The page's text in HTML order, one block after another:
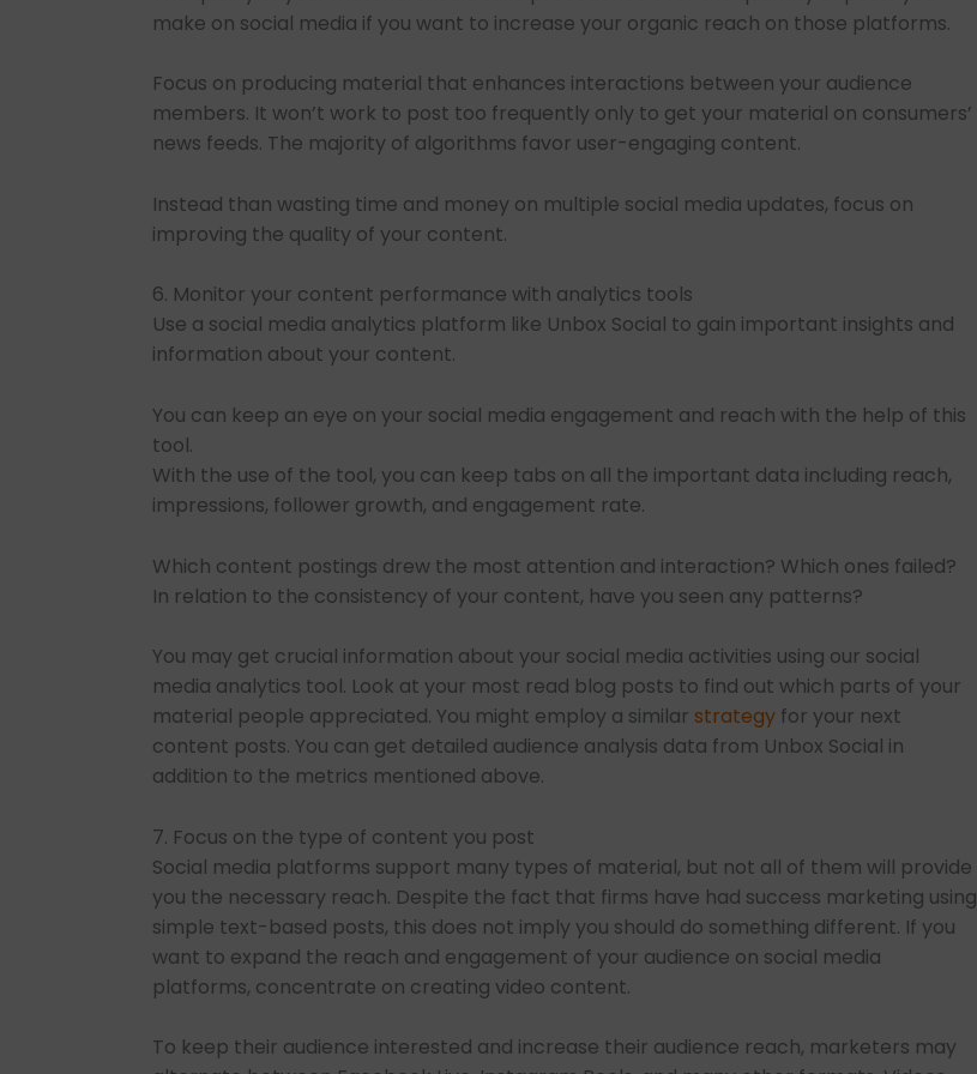
make on social media if you want to increase your organic reach on those platforms.
Focus on producing material that enhances interactions between your audience
members. It won’t work to post too frequently only to get your material on consumers’
news feeds. The majority of algorithms favor user-engaging content.
Instead than wasting time and money on multiple social media updates, focus on
improving the quality of your content.
6. Monitor your content performance with analytics tools
Use a social media analytics platform like Unbox Social to gain important insights and
information about your content.
You can keep an eye on your social media engagement and reach with the help of this
tool.
With the use of the tool, you can keep tabs on all the important data including reach,
impressions, follower growth, and engagement rate.
Which content postings drew the most attention and interaction? Which ones failed?
In relation to the consistency of your content, have you seen any patterns?
You may get crucial information about your social media activities using our social
media analytics tool. Look at your most read blog posts to find out which parts of your
material people appreciated. You might employ a similar strategyfor your next
content posts. You can get detailed audience analysis data from Unbox Social in
addition to the metrics mentioned above.
7. Focus on the type of content you post
Social media platforms support many types of material, but not all of them will provide
you the necessary reach. Despite the fact that firms have had success marketing using
simple text-based posts, this does not imply you should do something different. If you
want to expand the reach and engagement of your audience on social media
platforms, concentrate on creating video content.
To keep their audience interested and increase their audience reach, marketers may